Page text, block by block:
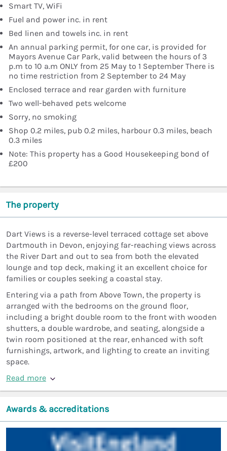
Smart TV, WiFi
Fuel and power inc. in rent
Bed linen and towels inc. in rent
An annual parking permit, for one car, is provided for
Mayors Avenue Car Park, valid between the hours of 3
p.m to 10 a.m ONLY from 25 May to 1 September There is
no time restriction from 2 September to 24 May
Enclosed terrace and rear garden with furniture
Two well-behaved pets welcome
Sorry, no smoking
Shop 0.2 miles, pub 0.2 miles, harbour 0.3 miles, beach
0.3 miles
Note: This property has a Good Housekeeping bond of
£200
The property
Dart Views is a reverse-level terraced cottage set above
Dartmouth in Devon, enjoying far-reaching views across
the River Dart and out to sea from both the elevated
lounge and top deck, making it an excellent choice for
families or couples seeking a coastal stay.
Entering via a path from Above Town, the property is
arranged with the bedrooms on the ground floor,
including a bright double room to the front with wooden
shutters, a double wardrobe, and seating, alongside a
twin room positioned at the rear, enhanced with soft
furnishings, artwork, and lighting to create an inviting
space.
Read more
Awards & accreditations